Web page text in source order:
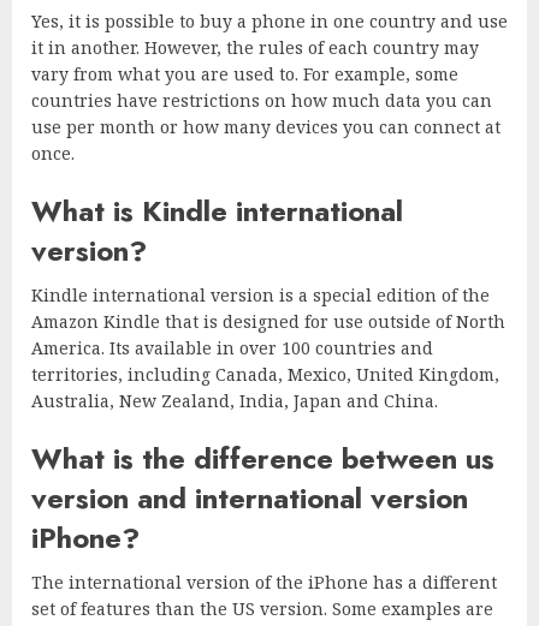
Yes, it is possible to buy a phone in one country and use
it in another. However, the rules of each country may
vary from what you are used to. For example, some
countries have restrictions on how much data you can
use per month or how many devices you can connect at
once.
What is Kindle international
version?
Kindle international version is a special edition of the
Amazon Kindle that is designed for use outside of North
America. Its available in over 100 countries and
territories, including Canada, Mexico, United Kingdom,
Australia, New Zealand, India, Japan and China.
What is the difference between us
version and international version
iPhone?
The international version of the iPhone has a different
set of features than the US version. Some examples are